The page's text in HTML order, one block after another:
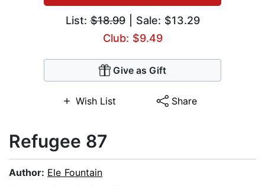
List:$18.99| Sale: $13.29
Club: $9.49
Give as Gift
Wish List Share
Refugee 87
Author: Ele Fountain